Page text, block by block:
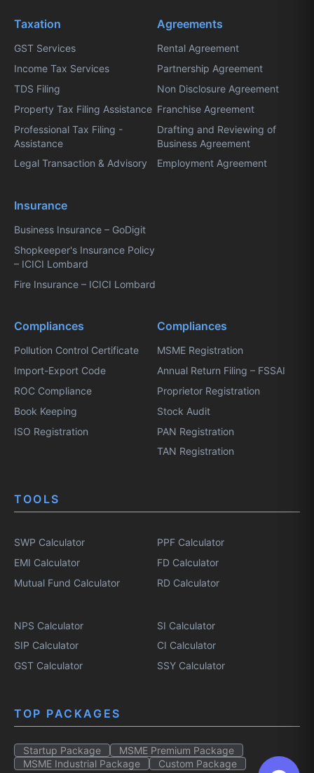
Taxation
GST Services
Income Tax Services
TDS Filing
Property Tax Filing Assistance
Professional Tax Filing -
Assistance
Legal Transaction & Advisory
Agreements
Rental Agreement
Partnership Agreement
Non Disclosure Agreement
Franchise Agreement
Drafting and Reviewing of
Business Agreement
Employment Agreement
Insurance
Business Insurance – GoDigit
Shopkeeper's Insurance Policy
– ICICI Lombard
Fire Insurance – ICICI Lombard
Compliances
Pollution Control Certificate
Import-Export Code
ROC Compliance
Book Keeping
ISO Registration
Compliances
MSME Registration
Annual Return Filing – FSSAI
Proprietor Registration
Stock Audit
PAN Registration
TAN Registration
TOOLS
SWP Calculator
EMI Calculator
Mutual Fund Calculator
PPF Calculator
FD Calculator
RD Calculator
NPS Calculator
SIP Calculator
GST Calculator
SI Calculator
CI Calculator
SSY Calculator
TOP PACKAGES
Startup Package
MSME Premium Package
MSME Industrial Package
Custom Package